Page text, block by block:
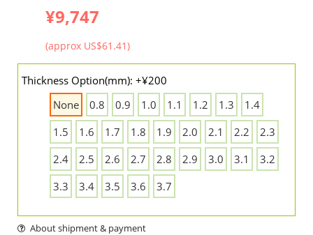
¥9,747
(approx US$61.41)
Thickness Option(mm): +¥200
None
0.8 0.9 1.0 1.1 1.2 1.3
1.4
1.5
1.6 1.7 1.8 1.9 2.0 2.1 2.2
2.3
2.4
2.5 2.6 2.7 2.8 2.9 3.0 3.1
3.2
3.3
3.4 3.5 3.6 3.7
About shipment & payment